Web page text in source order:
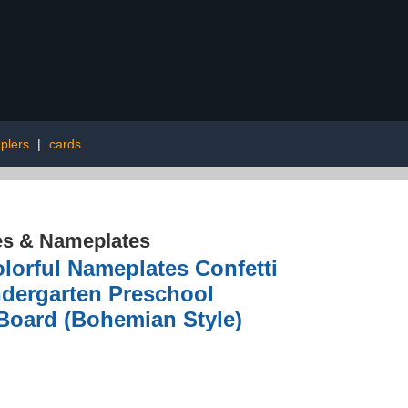
| cards
& Nameplates
Nameplates Confetti
Preschool
(Bohemian Style)